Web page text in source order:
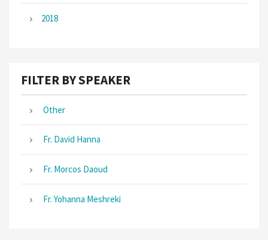
2018
FILTER BY SPEAKER
Other
Fr. David Hanna
Fr. Morcos Daoud
Fr. Yohanna Meshreki